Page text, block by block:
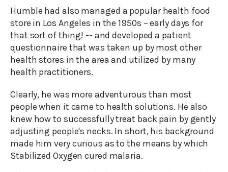
Humble had also managed a popular health food
store in Los Angeles in the 1950s – early days for
that sort of thing! -- and developed a patient
questionnaire that was taken up by most other
health stores in the area and utilized by many
health practitioners.
Clearly, he was more adventurous than most
people when it came to health solutions. He also
knew how to successfully treat back pain by gently
adjusting people's necks. In short, his background
made him very curious as to the means by which
Stabilized Oxygen cured malaria.